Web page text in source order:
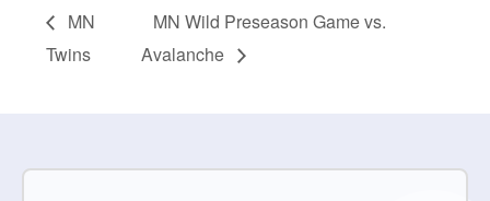
MN
Twins
MN Wild Preseason Game vs.
Avalanche